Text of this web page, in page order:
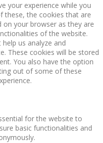
your experience while you
these, the cookies that are
on your browser as they are
of the website.
us analyze and
These cookies will be stored
You also have the option
out of some of these
for the website to
basic functionalities and